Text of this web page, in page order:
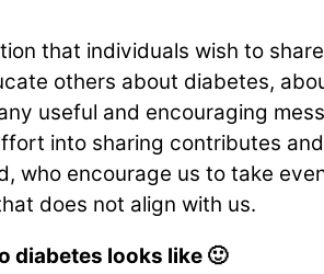
that individuals wish to
others about diabetes,
useful and encouraging
into sharing contributes
who encourage us to take
does not align with us.
diabetes looks like 🙂